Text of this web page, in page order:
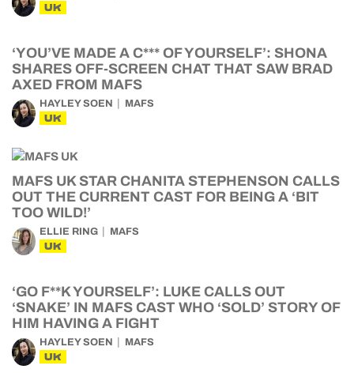
UK
‘YOU’VE MADE A C*** OF YOURSELF’: SHONA
SHARES OFF-SCREEN CHAT THAT SAW BRAD
AXED FROM MAFS
HAYLEY SOEN MAFS
UK
MAFS UK STAR CHANITA STEPHENSON CALLS
OUT THE CURRENT CAST FOR BEING A ‘BIT
TOO WILD!’
ELLIE RING MAFS
UK
‘GO F**K YOURSELF’: LUKE CALLS OUT
‘SNAKE’ IN MAFS CAST WHO ‘SOLD’ STORY OF
HIM HAVING A FIGHT
HAYLEY SOEN MAFS
UK